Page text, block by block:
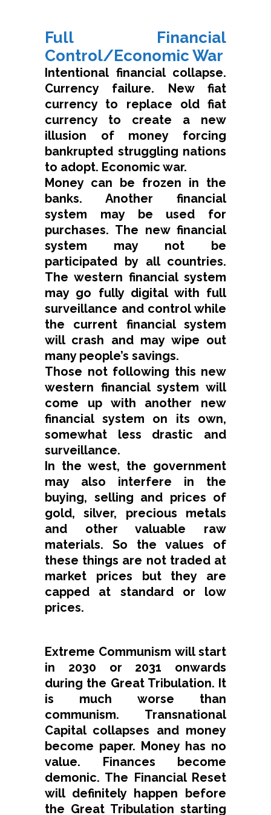
Full Financial
Control/Economic War
Intentional financial collapse.
Currency failure. New fiat
currency to replace old fiat
currency to create a new
illusion of money forcing
bankrupted struggling nations
to adopt. Economic war.
Money can be frozen in the
banks. Another financial
system may be used for
purchases. The new financial
system may not be
participated by all countries.
The western financial system
may go fully digital with full
surveillance and control while
the current financial system
will crash and may wipe out
many people’s savings.
Those not following this new
western financial system will
come up with another new
financial system on its own,
somewhat less drastic and
surveillance.
In the west, the government
may also interfere in the
buying, selling and prices of
gold, silver, precious metals
and other valuable raw
materials. So the values of
these things are not traded at
market prices but they are
capped at standard or low
prices.
Extreme Communism will start
in 2030 or 2031 onwards
during the Great Tribulation. It
is much worse than
communism. Transnational
Capital collapses and money
become paper. Money has no
value. Finances become
demonic. The Financial Reset
will definitely happen before
the Great Tribulation starting